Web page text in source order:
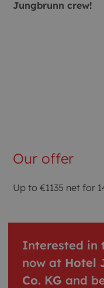
Jungbrunn crew!
Our offer
Up to €1135 net for
Interested in
now at Hotel
Co. KG and